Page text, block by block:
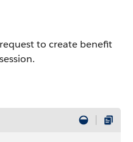
to create benefit